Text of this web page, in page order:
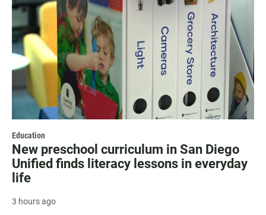
Education
New preschool curriculum in San Diego
Unified finds literacy lessons in everyday
life
3 hours ago